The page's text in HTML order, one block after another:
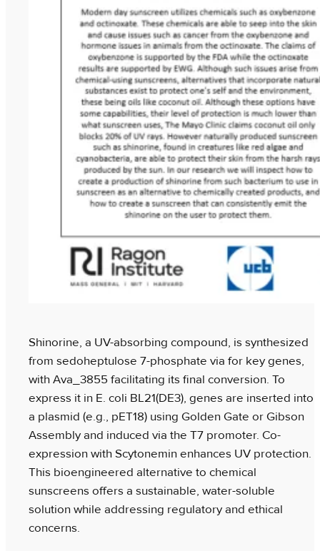
Shinorine, a UV-absorbing compound, is synthesized
from sedoheptulose 7-phosphate via for key genes,
with Ava_3855 facilitating its final conversion. To
express it in E. coli BL21(DE3), genes are inserted into
a plasmid (e.g., pET18) using Golden Gate or Gibson
Assembly and induced via the T7 promoter. Co-
expression with Scytonemin enhances UV protection.
This bioengineered alternative to chemical
sunscreens offers a sustainable, water-soluble
solution while addressing regulatory and ethical
concerns.